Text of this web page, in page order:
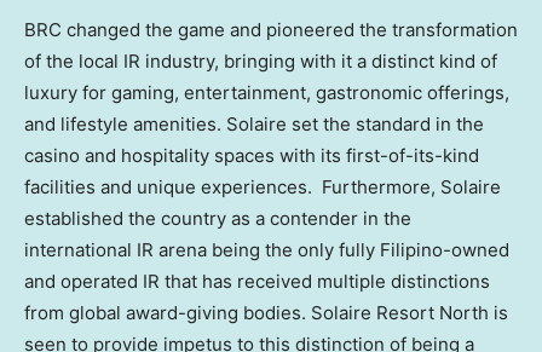
BRC changed the game and pioneered the transformation
of the local IR industry, bringing with it a distinct kind of
luxury for gaming, entertainment, gastronomic offerings,
and lifestyle amenities. Solaire set the standard in the
casino and hospitality spaces with its first-of-its-kind
facilities and unique experiences. Furthermore, Solaire
established the country as a contender in the
international IR arena being the only fully Filipino-owned
and operated IR that has received multiple distinctions
from global award-giving bodies. Solaire Resort North is
seen to provide impetus to this distinction of being a